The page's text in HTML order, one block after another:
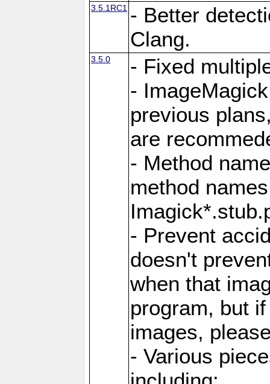
3.5.1RC1 - Better
Clang.
3.5.0
- Fixed
-
previous
are
- Method
method
- Prevent
doesn't
when that
program, but
images,
- Various